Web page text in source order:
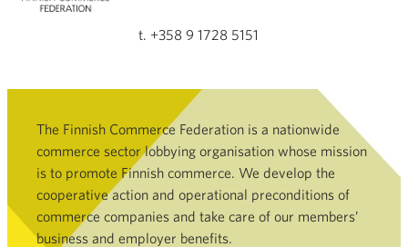
t. +358 9 1728 5151
The Finnish Commerce Federation is a nationwide
commerce sector lobbying organisation whose mission
is to promote Finnish commerce. We develop the
cooperative action and operational preconditions of
commerce companies and take care of our members’
business and employer benefits.